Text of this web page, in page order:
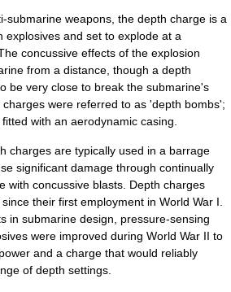
submarine weapons, the depth charge is a
explosives and set to explode at a
concussive effects of the explosion
from a distance, though a depth
be very close to break the submarine's
were referred to as 'depth bombs';
with an aerodynamic casing.
charges are typically used in a barrage
significant damage through continually
with concussive blasts. Depth charges
their first employment in World War I.
in submarine design, pressure-sensing
were improved during World War II to
and a charge that would reliably
of depth settings.